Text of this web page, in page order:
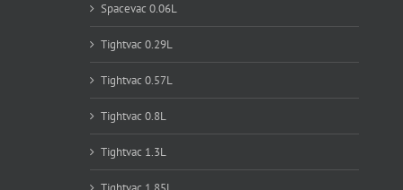
Spacevac 0.06L
Tightvac 0.29L
Tightvac 0.57L
Tightvac 0.8L
Tightvac 1.3L